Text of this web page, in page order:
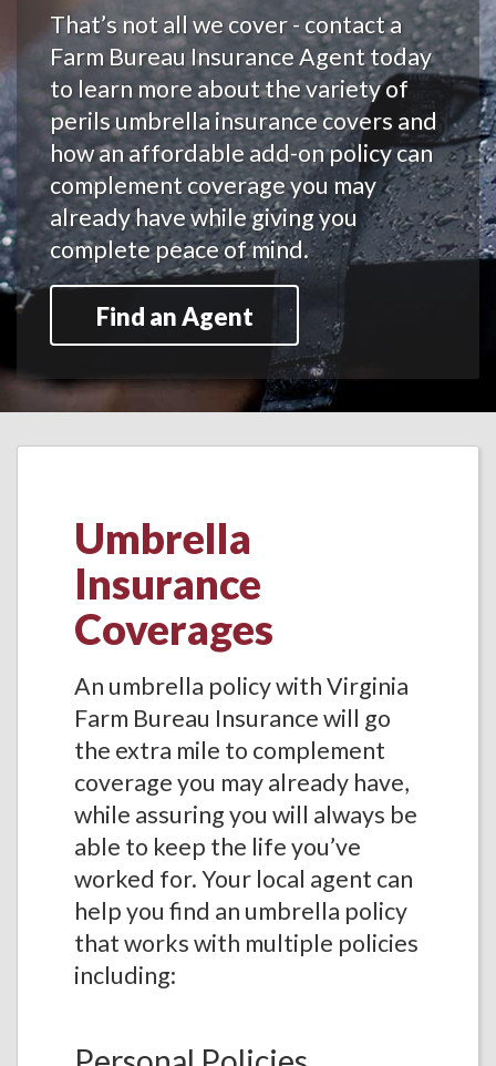
That’s not all we cover - contact a
Farm Bureau Insurance Agent today
to learn more about the variety of
perils umbrella insurance covers and
how an affordable add-on policy can
complement coverage you may
already have while giving you
complete peace of mind.
Find an Agent
Umbrella
Insurance
Coverages
An umbrella policy with Virginia
Farm Bureau Insurance will go
the extra mile to complement
coverage you may already have,
while assuring you will always be
able to keep the life you’ve
worked for. Your local agent can
help you find an umbrella policy
that works with multiple policies
including: